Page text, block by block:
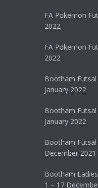
FA Pokemon
2022
FA Pokemon
2022
Bootham Futsal
January 2022
Bootham Futsal
January 2022
Bootham Futsal
December 2021
Bootham
1 – 17